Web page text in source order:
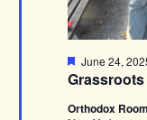
Featured
June 24,
Orthodox